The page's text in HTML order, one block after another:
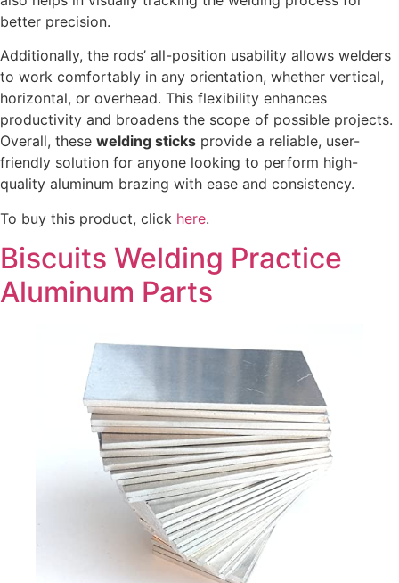
better precision.
Additionally, the rods’ all-position usability allows welders
to work comfortably in any orientation, whether vertical,
horizontal, or overhead. This flexibility enhances
productivity and broadens the scope of possible projects.
Overall, these welding sticks provide a reliable, user-
friendly solution for anyone looking to perform high-
quality aluminum brazing with ease and consistency.
To buy this product, click here.
Biscuits Welding Practice
Aluminum Parts